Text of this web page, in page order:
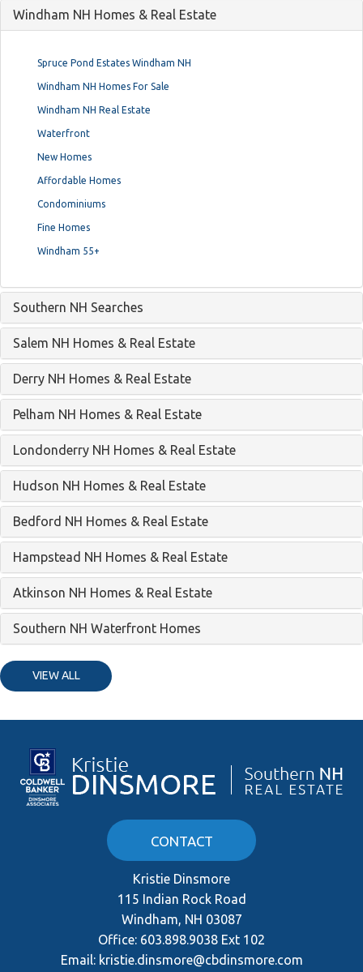
Windham NH Homes & Real Estate
Spruce Pond Estates Windham NH
Windham NH Homes For Sale
Windham NH Real Estate
Waterfront
New Homes
Affordable Homes
Condominiums
Fine Homes
Windham 55+
Southern NH Searches
Salem NH Homes & Real Estate
Derry NH Homes & Real Estate
Pelham NH Homes & Real Estate
Londonderry NH Homes & Real Estate
Hudson NH Homes & Real Estate
Bedford NH Homes & Real Estate
Hampstead NH Homes & Real Estate
Atkinson NH Homes & Real Estate
Southern NH Waterfront Homes
VIEW ALL
CONTACT
Kristie Dinsmore
115 Indian Rock Road
Windham, NH 03087
Office: 603.898.9038 Ext 102
Email: kristie.dinsmore@cbdinsmore.com